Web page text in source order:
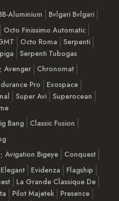
Aluminium
Bvlgari Bvlgari
Octo Finissimo Automatic
Octo Roma
Serpenti
Serpenti Tubogas
Avenger
Chronomat
Pro
Exospace
Super Avi Superocean
Bang
Classic Fusion
Avigation Bigeye
Conquest
Elegant Evidenza
Flagship
La Grande Classique De
Pilot Majetek
Presence